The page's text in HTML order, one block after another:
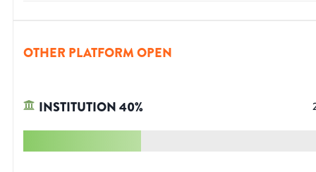
OTHER PLATFORM OPEN
INSTITUTION40%